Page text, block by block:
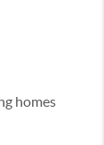
homes